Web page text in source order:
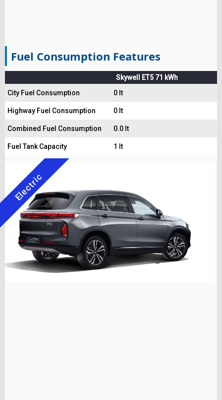
Fuel Consumption Features
Skywell ET5 71 kWh
City Fuel Consumption
0 lt
Highway Fuel Consumption 0 lt
Combined Fuel Consumption 0.0 lt
Fuel Tank Capacity 1 lt
Electric